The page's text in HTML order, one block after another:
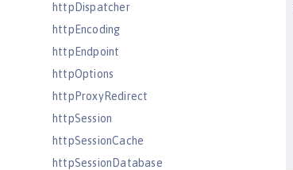
httpDispatcher
httpEncoding
httpEndpoint
httpOptions
httpProxyRedirect
httpSession
httpSessionCache
httpSessionDatabase